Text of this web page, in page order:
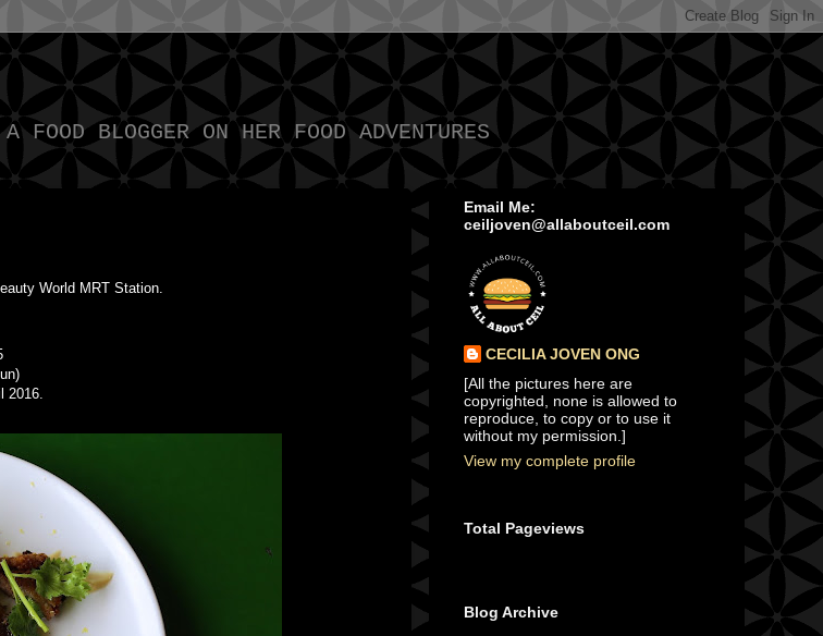
BLOGGER ON HER FOOD ADVENTURES
World MRT Station.
2016.
Email Me:
ceiljoven@allaboutceil.com
CECILIA JOVEN ONG
[All the pictures here are
copyrighted, none is allowed to
reproduce, to copy or to use it
without my permission.]
View my complete profile
Total Pageviews
Blog Archive